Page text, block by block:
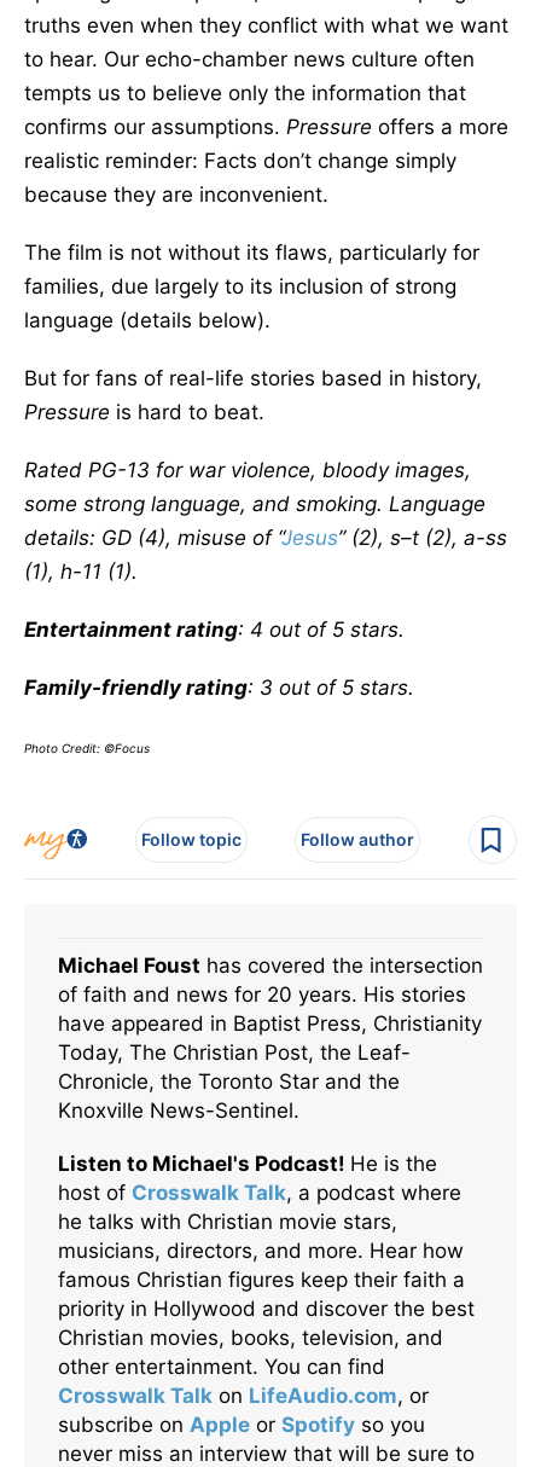
truths even when they conflict with what we want
to hear. Our echo-chamber news culture often
tempts us to believe only the information that
confirms our assumptions. Pressure offers a more
realistic reminder: Facts don’t change simply
because they are inconvenient.
The film is not without its flaws, particularly for
families, due largely to its inclusion of strong
language (details below).
But for fans of real-life stories based in history,
Pressure is hard to beat.
Rated PG-13 for war violence, bloody images,
some strong language, and smoking. Language
details: GD (4), misuse of “Jesus” (2), s–t (2), a-ss
(1), h-11 (1).
Entertainment rating: 4 out of 5 stars.
Family-friendly rating: 3 out of 5 stars.
Photo Credit: ©Focus
Follow topic Follow author
Michael Foust has covered the intersection
of faith and news for 20 years. His stories
have appeared in Baptist Press, Christianity
Today, The Christian Post, the Leaf-
Chronicle, the Toronto Star and the
Knoxville News-Sentinel.
Listen to Michael's Podcast! He is the
host of Crosswalk Talk, a podcast where
he talks with Christian movie stars,
musicians, directors, and more. Hear how
famous Christian figures keep their faith a
priority in Hollywood and discover the best
Christian movies, books, television, and
other entertainment. You can find
Crosswalk Talk on LifeAudio.com, or
subscribe on Apple or Spotify so you
never miss an interview that will be sure to